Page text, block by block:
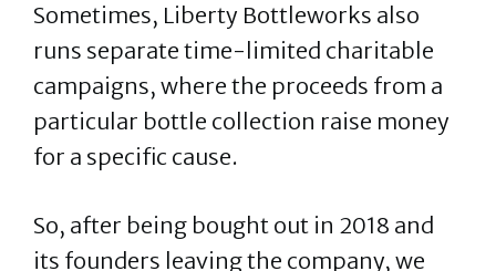
Sometimes, Liberty Bottleworks also
runs separate time-limited charitable
campaigns, where the proceeds from a
particular bottle collection raise money
for a specific cause.
So, after being bought out in 2018 and
its founders leaving the company, we